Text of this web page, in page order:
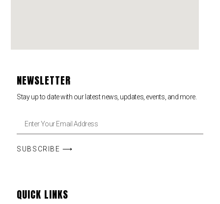
NEWSLETTER
Stay up to date with our latest news, updates, events, and more.
SUBSCRIBE ⟶
QUICK LINKS